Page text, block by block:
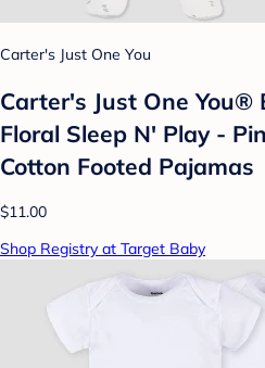
Carter's Just One You
Carter's Just One You®
Floral Sleep N' Play -
Cotton Footed Pajamas
$11.00
Shop Registry at Target Baby